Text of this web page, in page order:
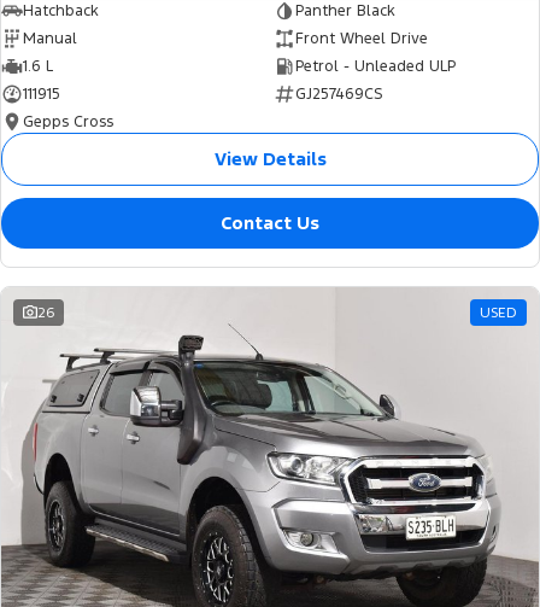
Hatchback
Panther Black
Manual
Front Wheel Drive
1.6 L
Petrol - Unleaded ULP
111915
GJ257469CS
Gepps Cross
View Details
Contact Us
26 USED